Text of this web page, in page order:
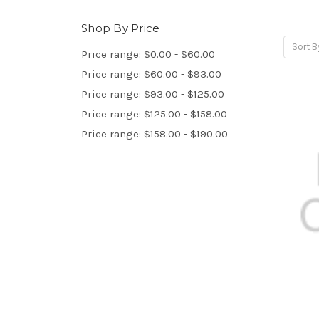
Shop By Price
Price range: $0.00 - $60.00
Price range: $60.00 - $93.00
Price range: $93.00 - $125.00
Price range: $125.00 - $158.00
Price range: $158.00 - $190.00
Sort